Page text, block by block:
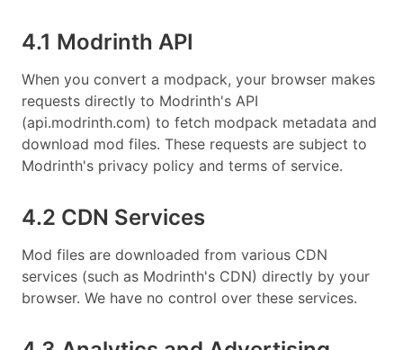
4.1 Modrinth API
When you convert a modpack, your browser makes
requests directly to Modrinth's API
(api.modrinth.com) to fetch modpack metadata and
download mod files. These requests are subject to
Modrinth's privacy policy and terms of service.
4.2 CDN Services
Mod files are downloaded from various CDN
services (such as Modrinth's CDN) directly by your
browser. We have no control over these services.